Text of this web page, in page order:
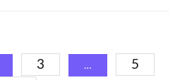
3 …
5